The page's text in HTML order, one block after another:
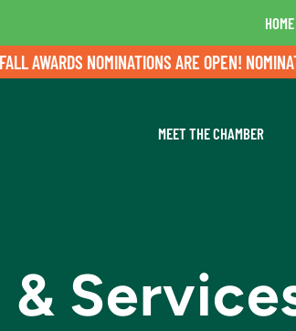
HOME
AWARDS NOMINATIONS ARE OPEN!
MEET THE CHAMBER